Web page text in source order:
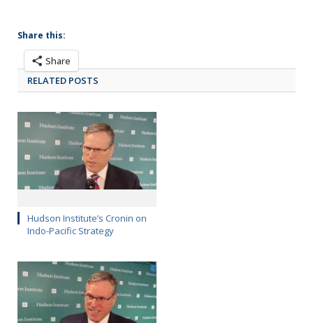
Share this:
Share
RELATED POSTS
Hudson Institute’s Cronin on
Indo-Pacific Strategy